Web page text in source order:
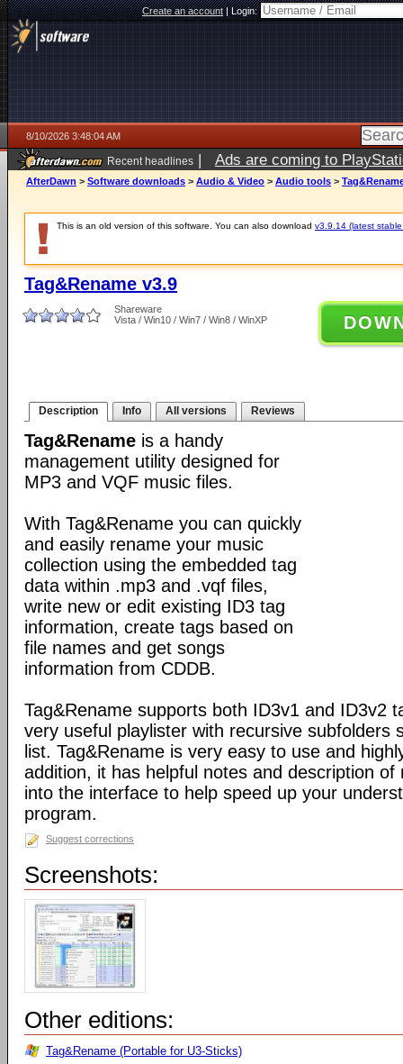
Create an account|Login:
8/10/2026 3:48:04 AM
Recent headlines | Ads are coming to
AfterDawn > Software downloads > Audio & Video > Audio tools >
This is an old version of this software. You can also download v3.9.14 (latest
Tag&Rename v3.9
Shareware
Vista / Win10 / Win7 / Win8 / WinXP
Description Info All versions Reviews
Tag&Rename is a handy
management utility designed for
MP3 and VQF music files.
With Tag&Rename you can quickly
and easily rename your music
collection using the embedded tag
data within .mp3 and .vqf files,
write new or edit existing ID3 tag
information, create tags based on
file names and get songs
information from CDDB.
Tag&Rename supports both ID3v1 and ID3v2
very useful playlister with recursive subfolders
list. Tag&Rename is very easy to use and
addition, it has helpful notes and description of
into the interface to help speed up your
program.
Suggest corrections
Screenshots:
Other editions:
Tag&Rename (Portable for U3-Sticks)